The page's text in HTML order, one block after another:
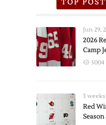
TOP
Jun 29,
2026
Camp
5004
3
Red